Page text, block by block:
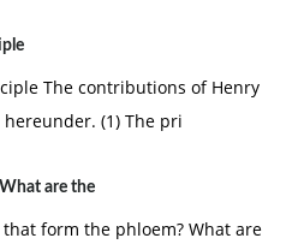
The contributions of Henry
(1) The pri
are the
form the phloem? What are